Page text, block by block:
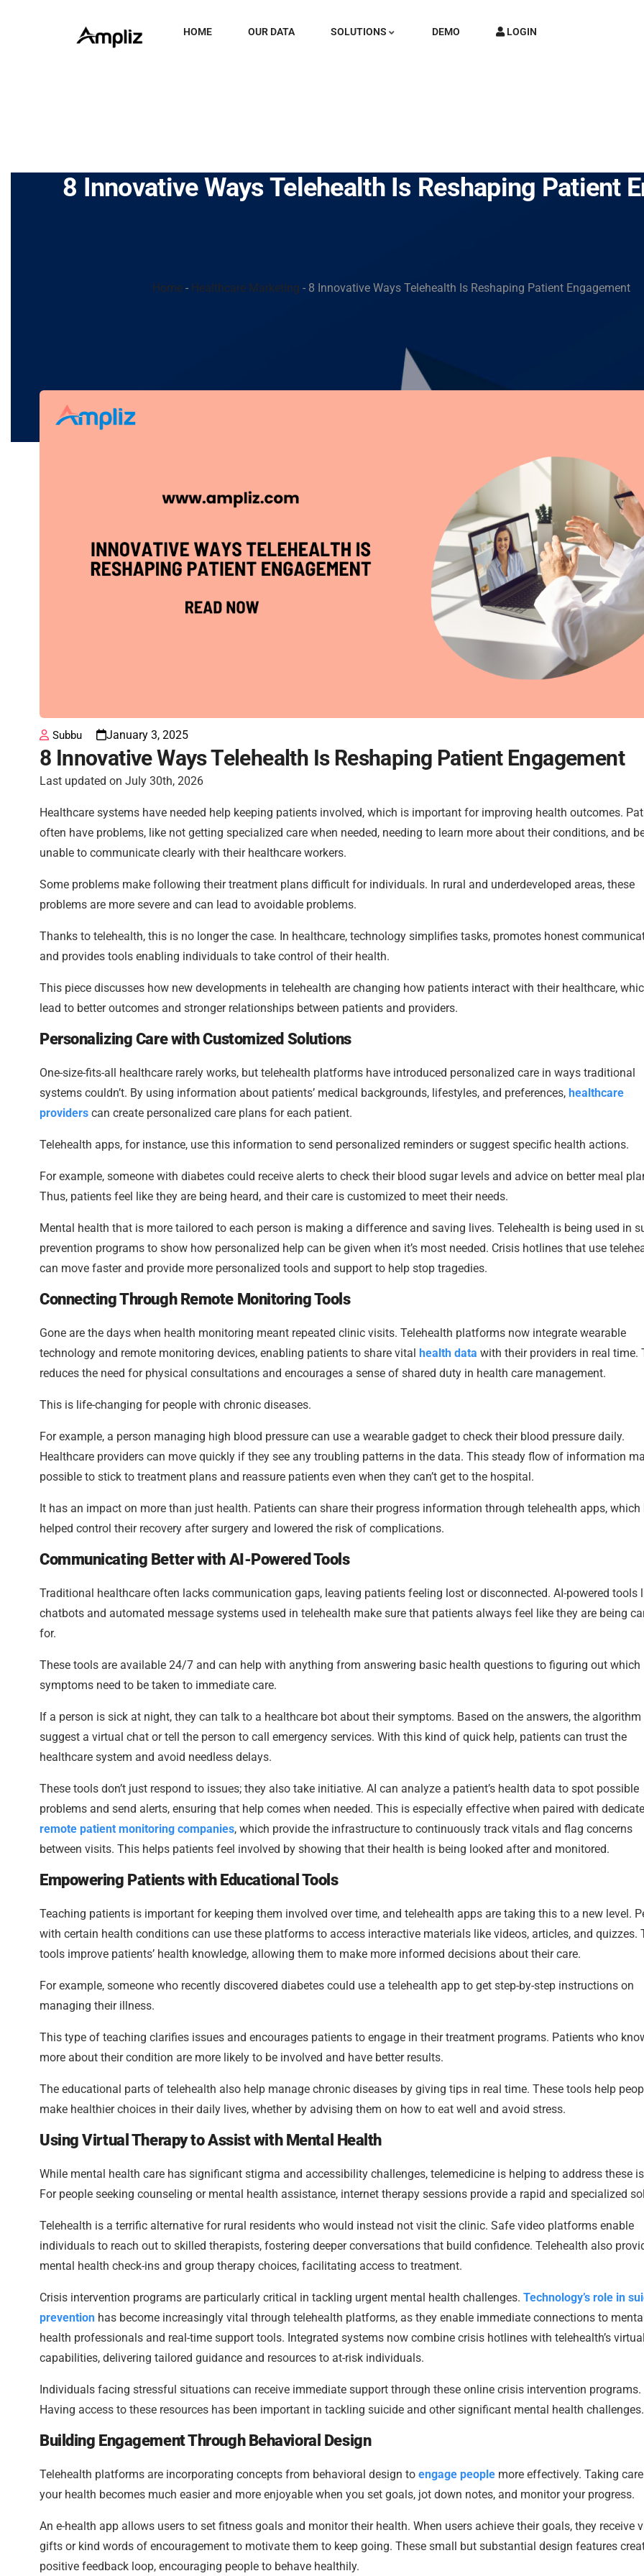
HOME OUR DATA SOLUTIONS DEMO
LOGIN
8 Innovative Ways Telehealth Is Reshaping Patient
Home - Healthcare Marketing - 8 Innovative Ways Telehealth Is Reshaping Patient Engagement
Subbu January 3, 2025
8 Innovative Ways Telehealth Is Reshaping Patient Engagement
Last updated on July 30th, 2026
Healthcare systems have needed help keeping patients involved, which is important for improving health outcomes.
often have problems, like not getting specialized care when needed, needing to learn more about their conditions, and
unable to communicate clearly with their healthcare workers.
Some problems make following their treatment plans difficult for individuals. In rural and underdeveloped areas, these
problems are more severe and can lead to avoidable problems.
Thanks to telehealth, this is no longer the case. In healthcare, technology simplifies tasks, promotes honest
and provides tools enabling individuals to take control of their health.
This piece discusses how new developments in telehealth are changing how patients interact with their healthcare,
lead to better outcomes and stronger relationships between patients and providers.
Personalizing Care with Customized Solutions
One-size-fits-all healthcare rarely works, but telehealth platforms have introduced personalized care in ways traditional
systems couldn’t. By using information about patients’ medical backgrounds, lifestyles, and preferences, healthcare
providers can create personalized care plans for each patient.
Telehealth apps, for instance, use this information to send personalized reminders or suggest specific health actions.
For example, someone with diabetes could receive alerts to check their blood sugar levels and advice on better meal
Thus, patients feel like they are being heard, and their care is customized to meet their needs.
Mental health that is more tailored to each person is making a difference and saving lives. Telehealth is being used in
prevention programs to show how personalized help can be given when it’s most needed. Crisis hotlines that use
can move faster and provide more personalized tools and support to help stop tragedies.
Connecting Through Remote Monitoring Tools
Gone are the days when health monitoring meant repeated clinic visits. Telehealth platforms now integrate wearable
technology and remote monitoring devices, enabling patients to share vital
health data with their providers in real time.
reduces the need for physical consultations and encourages a sense of shared duty in health care management.
This is life-changing for people with chronic diseases.
For example, a person managing high blood pressure can use a wearable gadget to check their blood pressure daily.
Healthcare providers can move quickly if they see any troubling patterns in the data. This steady flow of information
possible to stick to treatment plans and reassure patients even when they can’t get to the hospital.
It has an impact on more than just health. Patients can share their progress information through telehealth apps, which
helped control their recovery after surgery and lowered the risk of complications.
Communicating Better with AI-Powered Tools
Traditional healthcare often lacks communication gaps, leaving patients feeling lost or disconnected. AI-powered tools
chatbots and automated message systems used in telehealth make sure that patients always feel like they are being
for.
These tools are available 24/7 and can help with anything from answering basic health questions to figuring out which
symptoms need to be taken to immediate care.
If a person is sick at night, they can talk to a healthcare bot about their symptoms. Based on the answers, the
suggest a virtual chat or tell the person to call emergency services. With this kind of quick help, patients can trust the
healthcare system and avoid needless delays.
These tools don’t just respond to issues; they also take initiative. AI can analyze a patient’s health data to spot possible
problems and send alerts, ensuring that help comes when needed. This is especially effective when paired with
remote patient monitoring companies, which provide the infrastructure to continuously track vitals and flag concerns
between visits. This helps patients feel involved by showing that their health is being looked after and monitored.
Empowering Patients with Educational Tools
Teaching patients is important for keeping them involved over time, and telehealth apps are taking this to a new level.
with certain health conditions can use these platforms to access interactive materials like videos, articles, and quizzes.
tools improve patients’ health knowledge, allowing them to make more informed decisions about their care.
For example, someone who recently discovered diabetes could use a telehealth app to get step-by-step instructions on
managing their illness.
This type of teaching clarifies issues and encourages patients to engage in their treatment programs. Patients who
more about their condition are more likely to be involved and have better results.
The educational parts of telehealth also help manage chronic diseases by giving tips in real time. These tools help
make healthier choices in their daily lives, whether by advising them on how to eat well and avoid stress.
Using Virtual Therapy to Assist with Mental Health
While mental health care has significant stigma and accessibility challenges, telemedicine is helping to address these
For people seeking counseling or mental health assistance, internet therapy sessions provide a rapid and specialized
Telehealth is a terrific alternative for rural residents who would instead not visit the clinic. Safe video platforms enable
individuals to reach out to skilled therapists, fostering deeper conversations that build confidence. Telehealth also
mental health check-ins and group therapy choices, facilitating access to treatment.
Crisis intervention programs are particularly critical in tackling urgent mental health challenges. Technology’s role in
prevention has become increasingly vital through telehealth platforms, as they enable immediate connections to mental
health professionals and real-time support tools. Integrated systems now combine crisis hotlines with telehealth’s virtual
capabilities, delivering tailored guidance and resources to at-risk individuals.
Individuals facing stressful situations can receive immediate support through these online crisis intervention programs.
Having access to these resources has been important in tackling suicide and other significant mental health challenges.
Building Engagement Through Behavioral Design
Telehealth platforms are incorporating concepts from behavioral design to engage people more effectively. Taking
your health becomes much easier and more enjoyable when you set goals, jot down notes, and monitor your progress.
An e-health app allows users to set fitness goals and monitor their health. When users achieve their goals, they receive
gifts or kind words of encouragement to motivate them to keep going. These small but substantial design features
positive feedback loop, encouraging people to behave healthily.